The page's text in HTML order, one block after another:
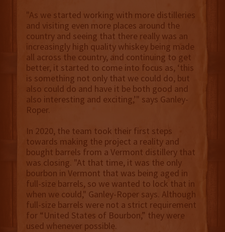
"As we started working with more distilleries
and visiting even more places around the
country and seeing that there really was an
increasingly high quality whiskey being made
all across the country, and continuing to get
better, it started to come into focus as, ‘this
is something not only that we could do, but
also could do and have it be both good and
also interesting and exciting,’" says Ganley-
Roper.
In 2020, the team took their first steps
towards making the project a reality and
bought barrels from a Vermont distillery that
was closing. "At that time, it was the only
bourbon in Vermont that was being aged in
full-size barrels, so we wanted to lock that in
when we could," Ganley-Roper says. Although
full-size barrels were not a strict requirement
for “United States of Bourbon,” they were
used whenever possible.